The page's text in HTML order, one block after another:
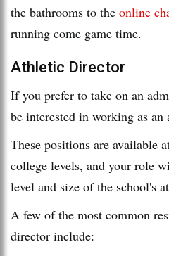
the bathrooms to the online
running come game time.
Athletic Director
If you prefer to take on an
be interested in working as an
These positions are available
college levels, and your role
level and size of the school's
A few of the most common
director include: